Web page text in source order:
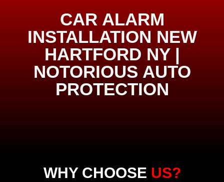
CAR ALARM
INSTALLATION NEW
HARTFORD NY |
NOTORIOUS AUTO
PROTECTION
WHY CHOOSE US?